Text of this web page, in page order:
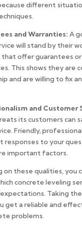
different
and Warranties: A
will stand by their
that offer guarantees
This shows they are
and are willing to fix
and Customer
its customers can
Friendly,
responses to your
important factors.
on these qualities, you
concrete leveling
Taking
get a reliable and
problems.